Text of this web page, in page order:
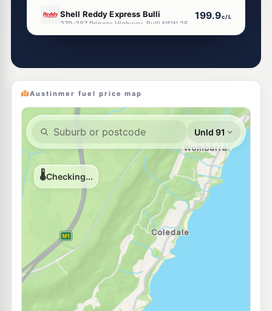
Shell Reddy Express Bulli 199.9c/L
--km Navigate
210.9c/L
E10
Enhance Russell Vale
115 Bellambi Lane, Bellambi Nsw 2518
199.9 c/L
--km Navigate
Metro Petroleum Bellambi
209-211 Rothery St, Bellambi Nsw 2518
207.9
--km Navigate
7-Eleven Corrimal
138-146 Princes Highway, Corrimal NSW 2518
--km Navigate
Enhance East Corrimal
2-4 Railway St, East Corrimal Nsw 2518
Navigate
Austinmer fuel price map